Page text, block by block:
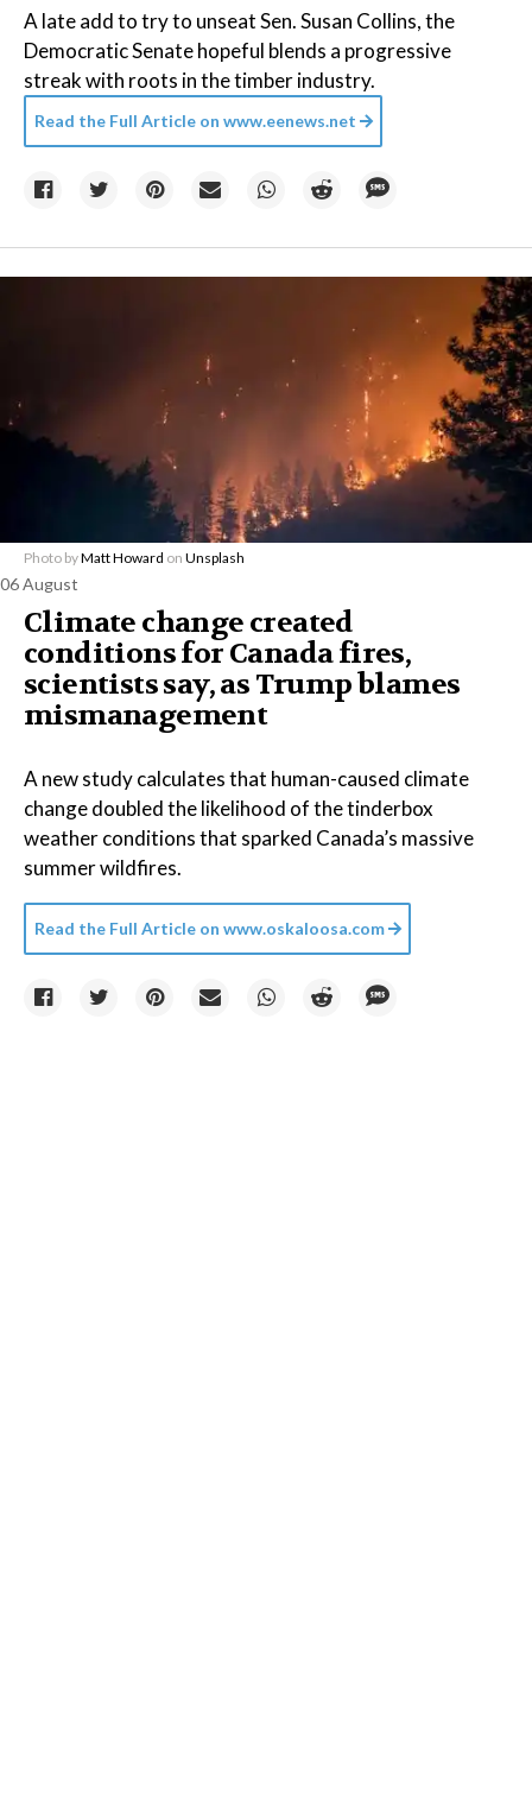
A late add to try to unseat Sen. Susan Collins, the
Democratic Senate hopeful blends a progressive
streak with roots in the timber industry.
Read the Full Article on www.eenews.net
Photo byMatt Howard on Unsplash
06 August
Climate change created
conditions for Canada fires,
scientists say, as Trump blames
mismanagement
A new study calculates that human-caused climate
change doubled the likelihood of the tinderbox
weather conditions that sparked Canada’s massive
summer wildfires.
Read the Full Article on www.oskaloosa.com